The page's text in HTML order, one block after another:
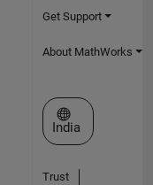
Get Support
About MathWorks
Select a Web Site
India
Trust